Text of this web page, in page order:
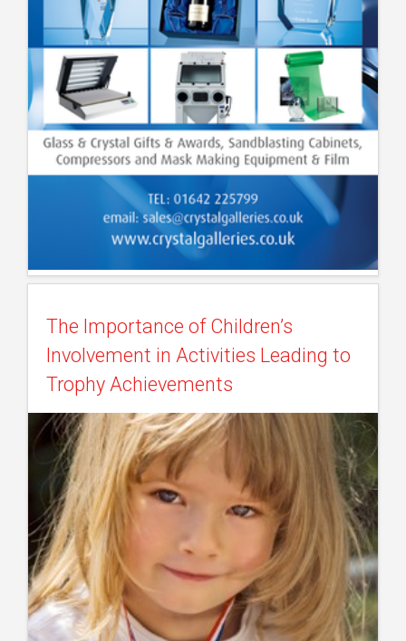
The Importance of Children’s
Involvement in Activities Leading to
Trophy Achievements